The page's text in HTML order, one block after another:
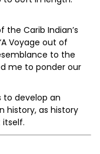
Carib Indian’s
Voyage out of
to the
me to ponder our
to develop an
history, as history